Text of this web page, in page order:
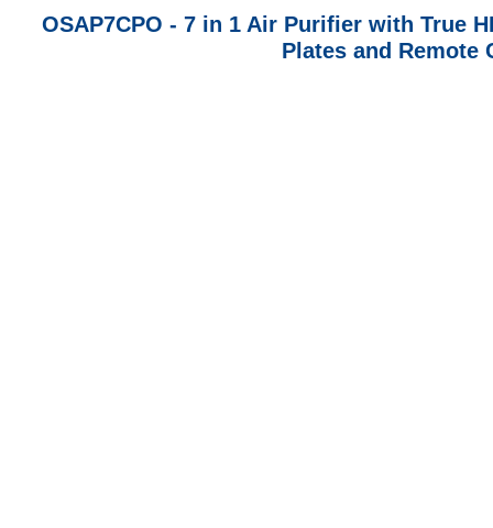
OSAP7CPO - 7 in 1 Air Purifier with True
Plates and Remote